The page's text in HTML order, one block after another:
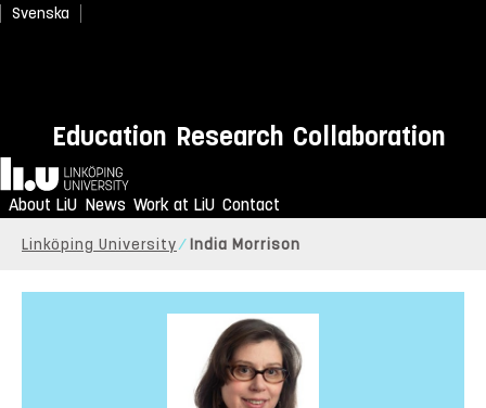
Svenska
Education Research Collaboration
Home
About LiU News Work at LiU Contact
Linköping University India Morrison